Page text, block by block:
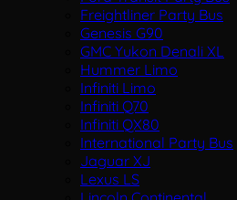
Freightliner Party Bus
Genesis G90
GMC Yukon Denali XL
Hummer Limo
Infiniti Limo
Infiniti Q70
Infiniti QX80
International Party Bus
Jaguar XJ
Lexus LS